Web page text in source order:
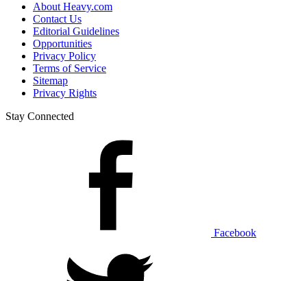
About Heavy.com
Contact Us
Editorial Guidelines
Opportunities
Privacy Policy
Terms of Service
Sitemap
Privacy Rights
Stay Connected
Facebook